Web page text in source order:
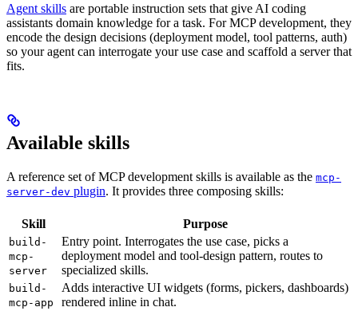
Agent skills are portable instruction sets that give AI coding
assistants domain knowledge for a task. For MCP development, they
encode the design decisions (deployment model, tool patterns, auth)
so your agent can interrogate your use case and scaffold a server that
fits.
Available skills
A reference set of MCP development skills is available as the mcp-
server-dev plugin. It provides three composing skills:
Skill Purpose
build-
mcp-
server
Entry point. Interrogates the use case, picks a
deployment model and tool-design pattern, routes to
specialized skills.
build-
mcp-app
Adds interactive UI widgets (forms, pickers, dashboards)
rendered inline in chat.